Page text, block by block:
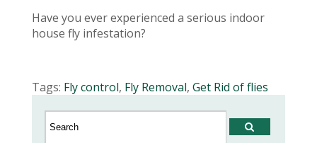
Have you ever experienced a serious indoor
house fly infestation?
Tags: Fly control, Fly Removal, Get Rid of flies